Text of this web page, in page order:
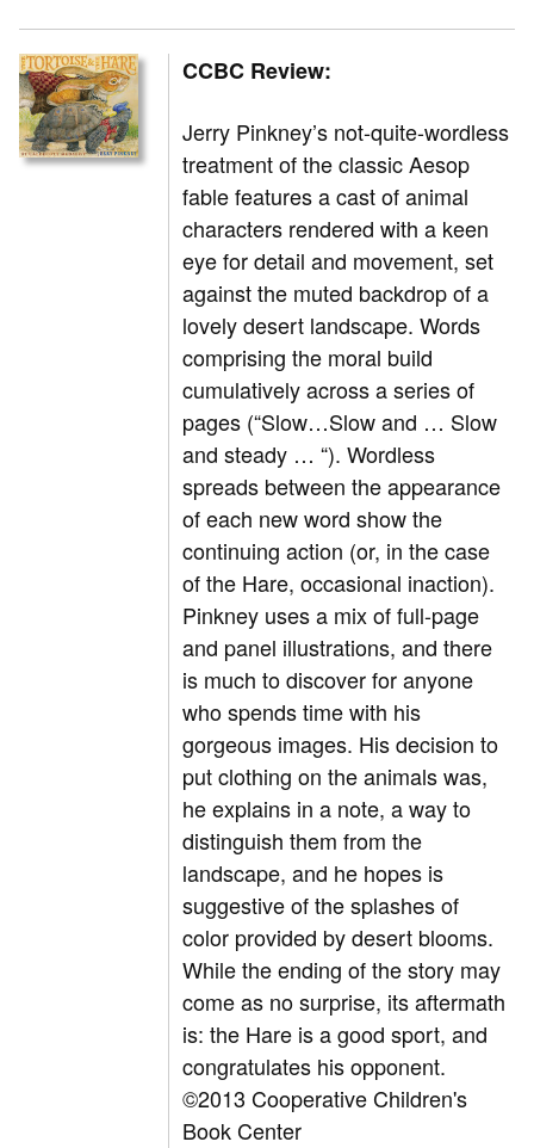
CCBC Review:
Jerry Pinkney’s not-quite-wordless
treatment of the classic Aesop
fable features a cast of animal
characters rendered with a keen
eye for detail and movement, set
against the muted backdrop of a
lovely desert landscape. Words
comprising the moral build
cumulatively across a series of
pages (“Slow…Slow and … Slow
and steady … “). Wordless
spreads between the appearance
of each new word show the
continuing action (or, in the case
of the Hare, occasional inaction).
Pinkney uses a mix of full-page
and panel illustrations, and there
is much to discover for anyone
who spends time with his
gorgeous images. His decision to
put clothing on the animals was,
he explains in a note, a way to
distinguish them from the
landscape, and he hopes is
suggestive of the splashes of
color provided by desert blooms.
While the ending of the story may
come as no surprise, its aftermath
is: the Hare is a good sport, and
congratulates his opponent.
©2013 Cooperative Children's
Book Center